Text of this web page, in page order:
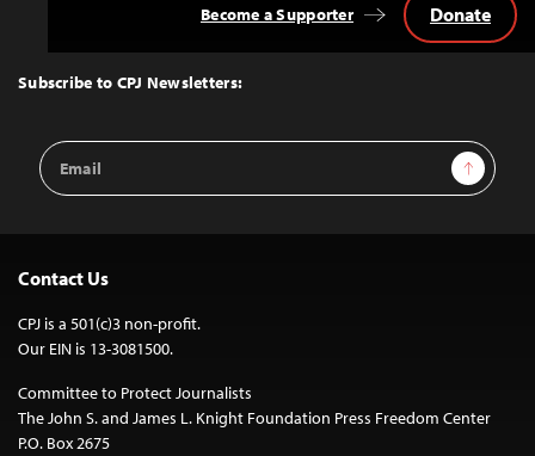
Top
Subscribe to CPJ Newsletters:
Email
Address
Sign Up
Become a Supporter Donate
Contact Us
CPJ is a 501(c)3 non-profit.
Our EIN is 13-3081500.
Committee to Protect Journalists
The John S. and James L. Knight Foundation Press Freedom Center
P.O. Box 2675